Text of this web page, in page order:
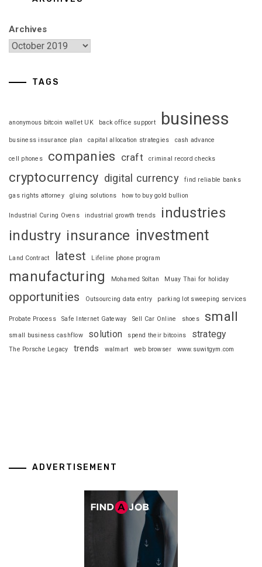
Archives
TAGS
anonymous bitcoin wallet UK back office support business
business insurance plan capital allocation strategies cash advance
cell phones companies craft criminal record checks
cryptocurrency digital currency find reliable banks
gas rights attorney gluing solutions how to buy gold bullion
Industrial Curing Ovens industrial growth trends
industries
industry insurance investment
Land Contract latest Lifeline phone program
manufacturing Mohamed Soltan Muay Thai for holiday
opportunities Outsourcing data entry parking lot sweeping services
Probate Process Safe Internet Gateway Sell Car Online shoes small
small business cashflow solution spend their bitcoins strategy
The Porsche Legacy trends walmart web browser www.suwitgym.com
ADVERTISEMENT